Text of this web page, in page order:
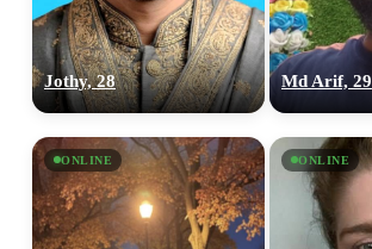
Jothy, 28 Md Arif, 29
ONLINE ONLINE